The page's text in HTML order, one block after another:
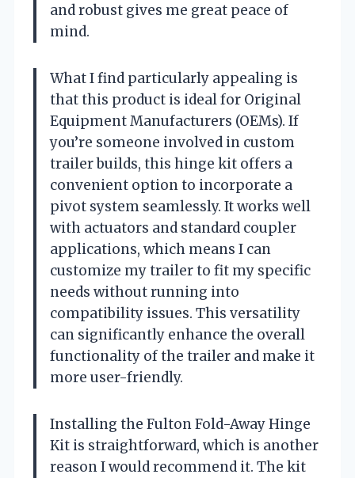
and robust gives me great peace of
mind.
What I find particularly appealing is
that this product is ideal for Original
Equipment Manufacturers (OEMs). If
you’re someone involved in custom
trailer builds, this hinge kit offers a
convenient option to incorporate a
pivot system seamlessly. It works well
with actuators and standard coupler
applications, which means I can
customize my trailer to fit my specific
needs without running into
compatibility issues. This versatility
can significantly enhance the overall
functionality of the trailer and make it
more user-friendly.
Installing the Fulton Fold-Away Hinge
Kit is straightforward, which is another
reason I would recommend it. The kit